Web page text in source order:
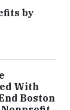
by
With
Boston